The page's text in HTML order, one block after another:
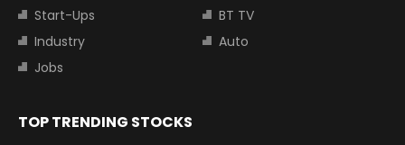
Start-Ups
BT TV
Industry
Auto
Jobs
TOP TRENDING STOCKS